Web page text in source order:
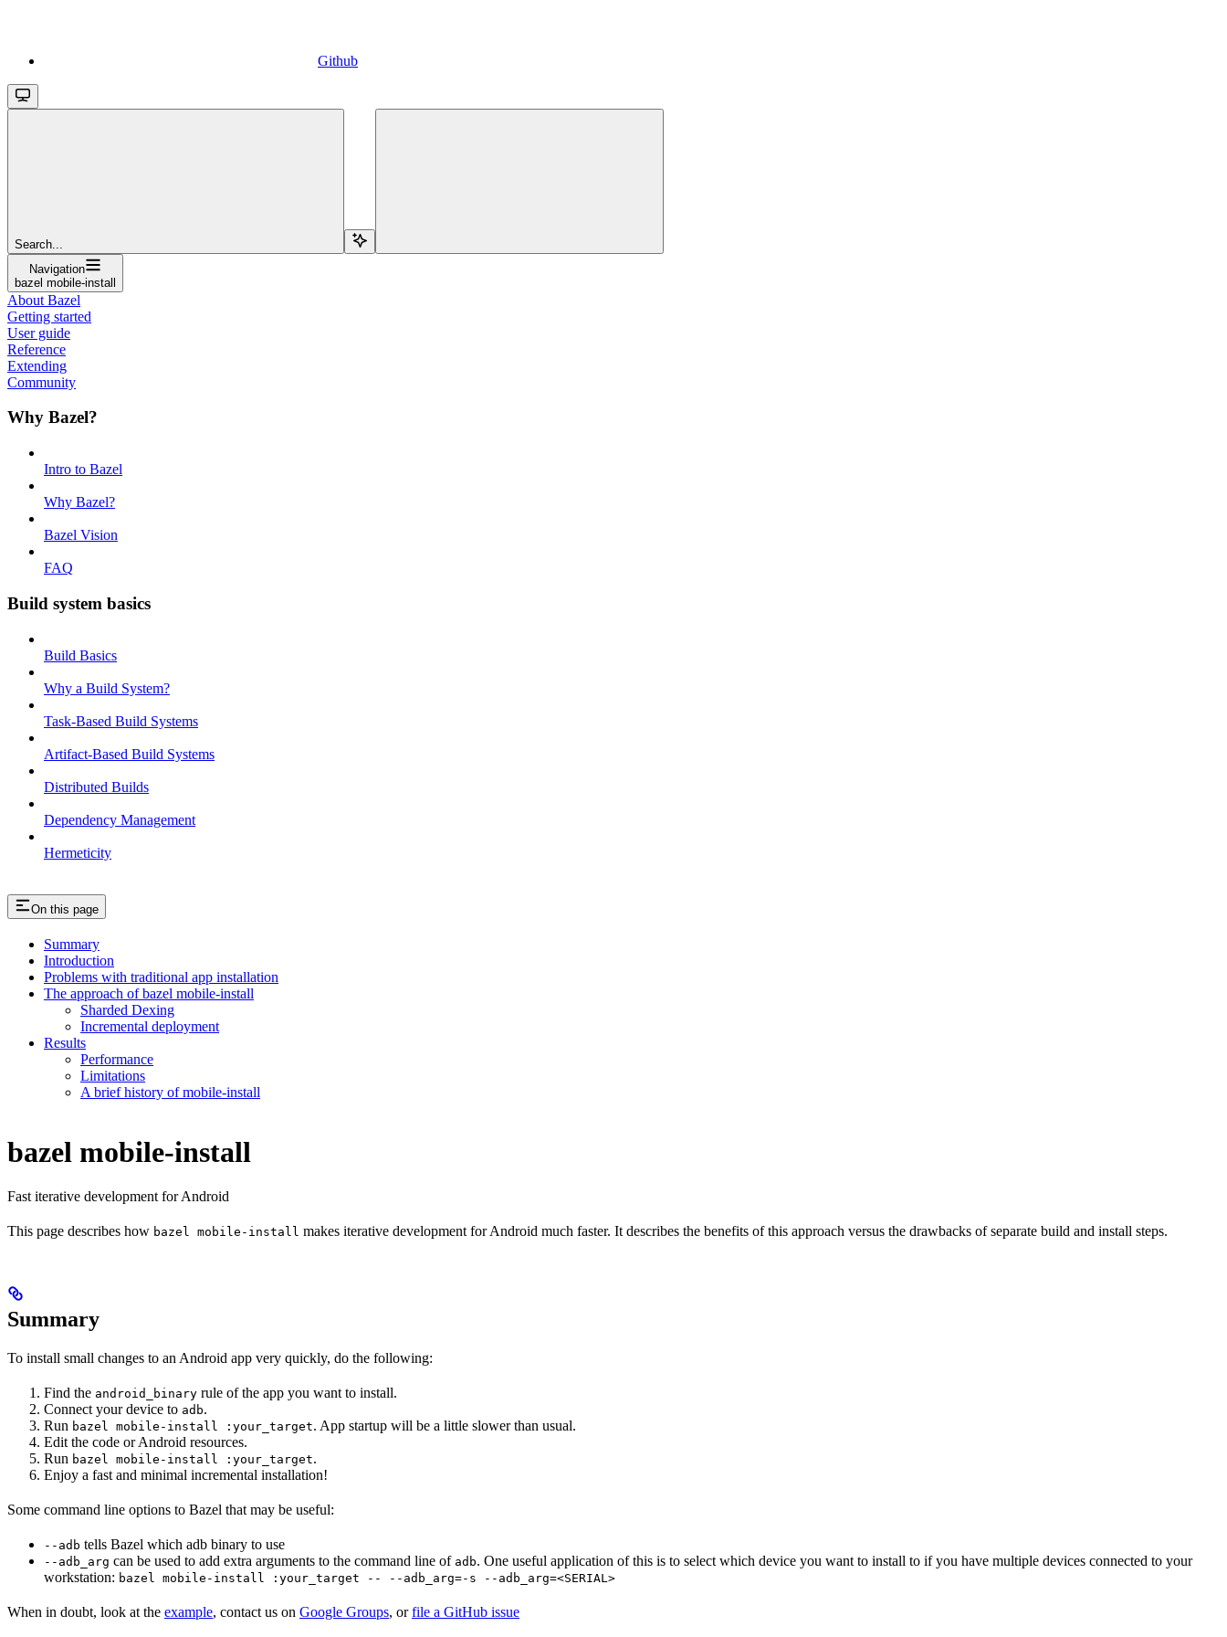
Github
Search...
Navigation
bazel mobile-install
About Bazel
Getting started
User guide
Reference
Extending
Community
Why Bazel?
Intro to Bazel
Why Bazel?
Bazel Vision
FAQ
Build system basics
Build Basics
Why a Build System?
Task-Based Build Systems
Artifact-Based Build Systems
Distributed Builds
Dependency Management
Hermeticity
On this page
Summary
Introduction
Problems with traditional app installation
The approach of bazel mobile-install
Sharded Dexing
Incremental deployment
Results
Performance
Limitations
A brief history of mobile-install
bazel mobile-install
Fast iterative development for Android
This page describes how bazel mobile-install makes iterative development for Android much faster. It describes the benefits of this approach versus the drawbacks of separate build and install steps.
Summary
To install small changes to an Android app very quickly, do the following:
Find the android_binary rule of the app you want to install.
Connect your device to adb.
Run bazel mobile-install :your_target. App startup will be a little slower than usual.
Edit the code or Android resources.
Run bazel mobile-install :your_target.
Enjoy a fast and minimal incremental installation!
Some command line options to Bazel that may be useful:
--adb tells Bazel which adb binary to use
--adb_arg can be used to add extra arguments to the command line of adb. One useful application of this is to select which device you want to install to if you have multiple devices connected to your
workstation: bazel mobile-install :your_target -- --adb_arg=-s --adb_arg=<SERIAL>
When in doubt, look at the example, contact us on Google Groups, orfile a GitHub issue